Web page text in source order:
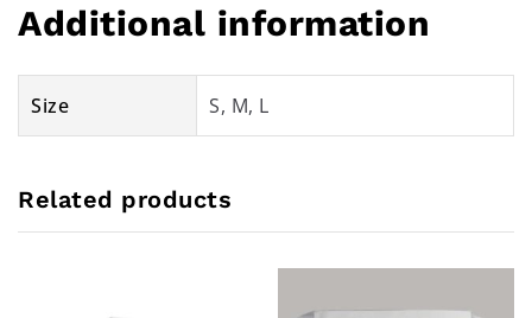
Additional information
Size S, M, L
Related products